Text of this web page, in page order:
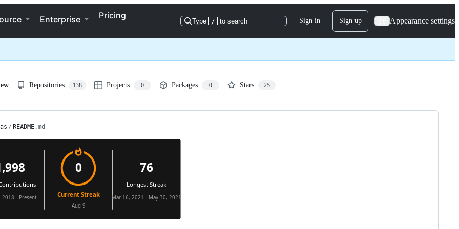
Enterprise Pricing
Type / to search Sign in Sign up Appearance settings
Repositories 138 Projects 0 Packages 0 Stars 25
/ README.md